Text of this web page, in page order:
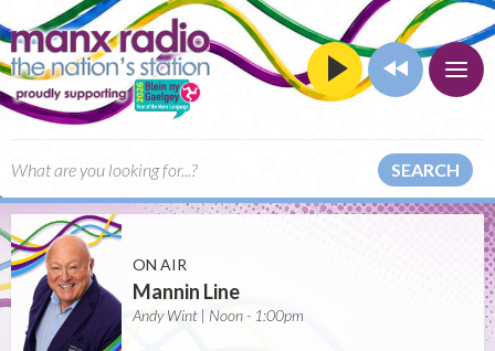
SEARCH
ON AIR
Mannin Line
Andy Wint | Noon - 1:00pm